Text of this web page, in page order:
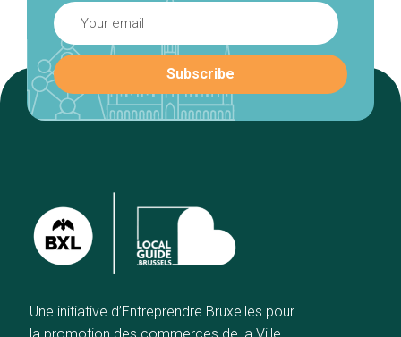
Une initiative d’Entreprendre Bruxelles pour